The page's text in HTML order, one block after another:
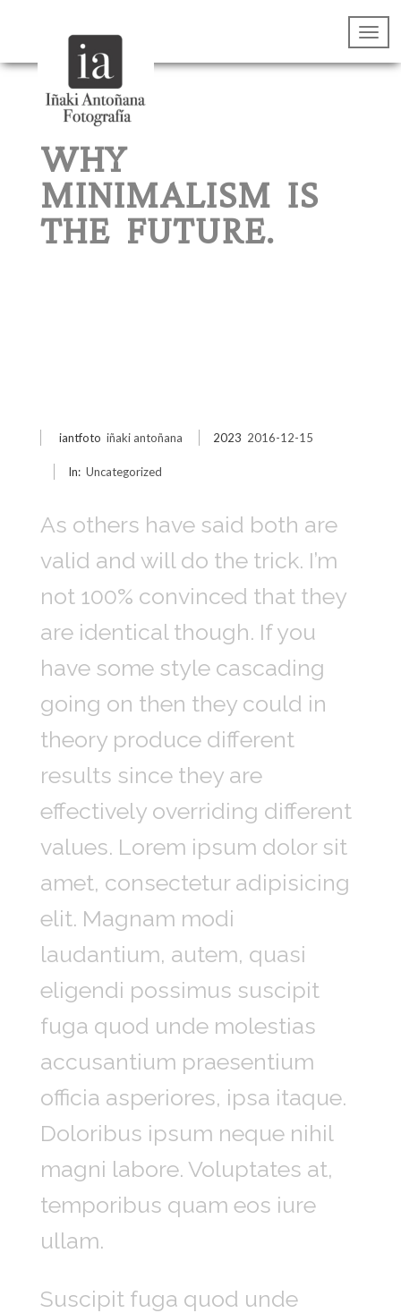
WHY
MINIMALISM IS
THE FUTURE.
iantfoto iñaki antoñana 2023 2016-12-15
In: Uncategorized
As others have said both are
valid and will do the trick. I’m
not 100% convinced that they
are identical though. If you
have some style cascading
going on then they could in
theory produce different
results since they are
effectively overriding different
values. Lorem ipsum dolor sit
amet, consectetur adipisicing
elit. Magnam modi
laudantium, autem, quasi
eligendi possimus suscipit
fuga quod unde molestias
accusantium praesentium
officia asperiores, ipsa itaque.
Doloribus ipsum neque nihil
magni labore. Voluptates at,
temporibus quam eos iure
ullam.
Suscipit fuga quod unde